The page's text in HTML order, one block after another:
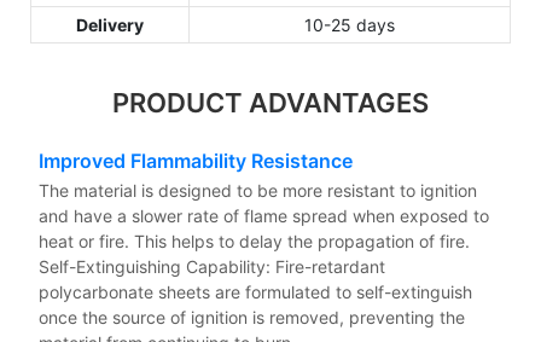
Delivery
10-25 days
PRODUCT ADVANTAGES
Improved Flammability Resistance
The material is designed to be more resistant to ignition
and have a slower rate of flame spread when exposed to
heat or fire. This helps to delay the propagation of fire.
Self-Extinguishing Capability: Fire-retardant
polycarbonate sheets are formulated to self-extinguish
once the source of ignition is removed, preventing the